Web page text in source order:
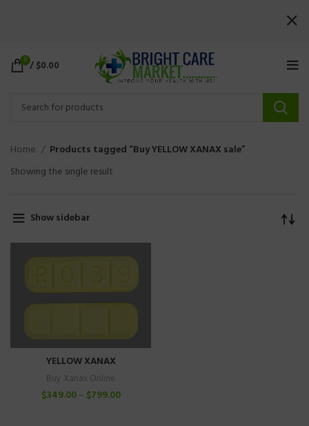
0 /$0.00
Home
Products tagged “Buy YELLOW XANAX sale”
Showing the single result
Show sidebar
YELLOW XANAX
Buy Xanax Online
$349.00– $799.00